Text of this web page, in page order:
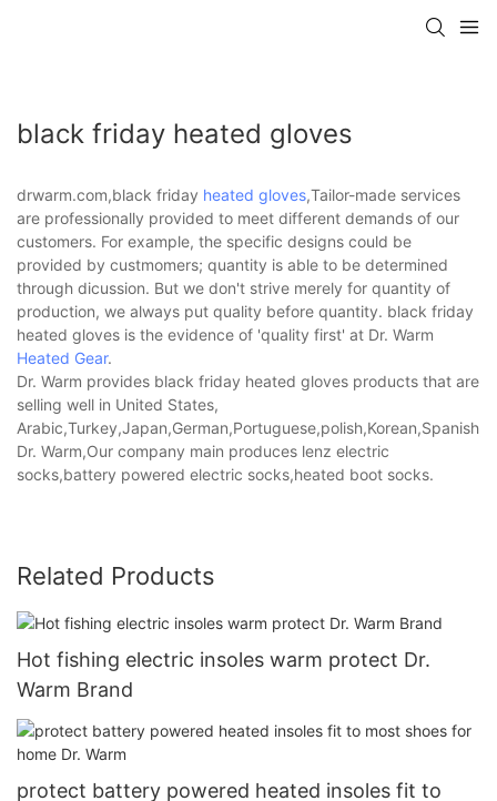
black friday heated gloves
drwarm.com,black friday heated gloves,Tailor-made services
are professionally provided to meet different demands of our
customers. For example, the specific designs could be
provided by custmomers; quantity is able to be determined
through dicussion. But we don't strive merely for quantity of
production, we always put quality before quantity. black friday
heated gloves is the evidence of 'quality first' at Dr. Warm
Heated Gear.
Dr. Warm provides black friday heated gloves products that are
selling well in United States,
Dr. Warm,Our company main produces lenz electric
socks,battery powered electric socks,heated boot socks.
Related Products
Hot fishing electric insoles warm protect Dr.
Warm Brand
protect battery powered heated insoles fit to